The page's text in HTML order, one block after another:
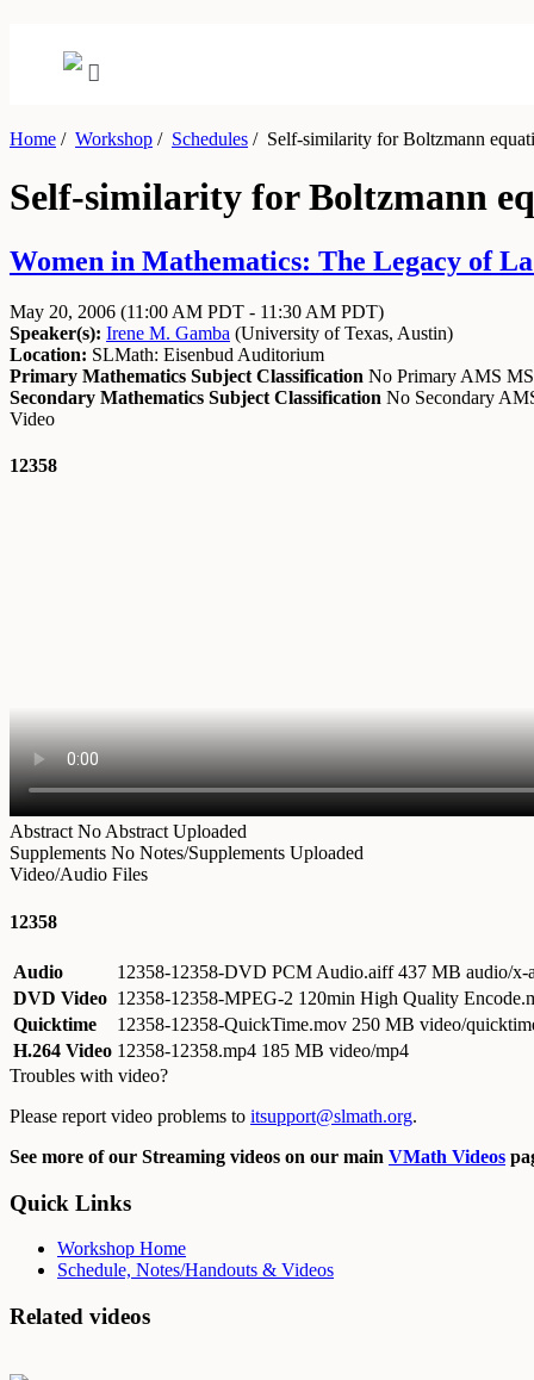
Home / Workshop / Schedules /Self-similarity for Boltzmann
Self-similarity for Boltzmann
Women in Mathematics: The Legacy of
May 20, 2006 (11:00 AM PDT - 11:30 AM PDT)
Speaker(s): Irene M. Gamba (University of Texas, Austin)
Location: SLMath: Eisenbud Auditorium
Primary Mathematics Subject Classification No Primary AMS
Secondary Mathematics Subject Classification No Secondary
Video
12358
Abstract No Abstract Uploaded
Supplements No Notes/Supplements Uploaded
Video/Audio Files
12358
Audio 12358-12358-DVD PCM Audio.aiff437 MB audio/x-
DVD Video 12358-12358-MPEG-2 120min High Quality
Quicktime
12358-12358-QuickTime.mov 250 MB video/
H.264 Video 12358-12358.mp4 185 MB video/mp4
Troubles with video?
Please report video problems to itsupport@slmath.org.
See more of our Streaming videos on our main VMath Videos
Quick Links
Workshop Home
Schedule, Notes/Handouts & Videos
Related videos